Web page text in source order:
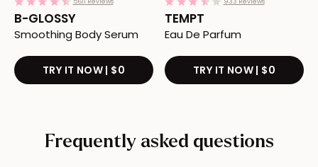
star
rating
B-GLOSSY
Smoothing Body Serum
TRY IT NOW | $0 Redirects to the B-GLOSSY
TEMPT
Eau De Parfum
TRY IT NOW | $0
Frequently asked questions